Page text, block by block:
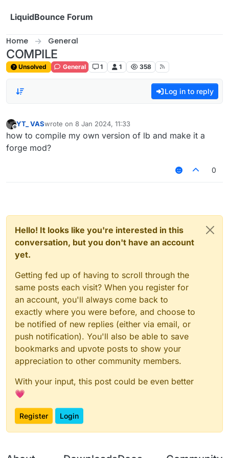
LiquidBounce Forum
Home General
COMPILE
Unsolved General 1 1 358
Log in to reply
Offline
YT_ VASwrote on 8 Jan 2024, 11:33
last edited by
how to compile my own version of lb and make it a
forge mod?
0
Hello! It looks like you're interested in this
conversation, but you don't have an account
yet.
Getting fed up of having to scroll through the
same posts each visit? When you register for
an account, you'll always come back to
exactly where you were before, and choose to
be notified of new replies (either via email, or
push notification). You'll also be able to save
bookmarks and upvote posts to show your
appreciation to other community members.
With your input, this post could be even better
💗
Register Login